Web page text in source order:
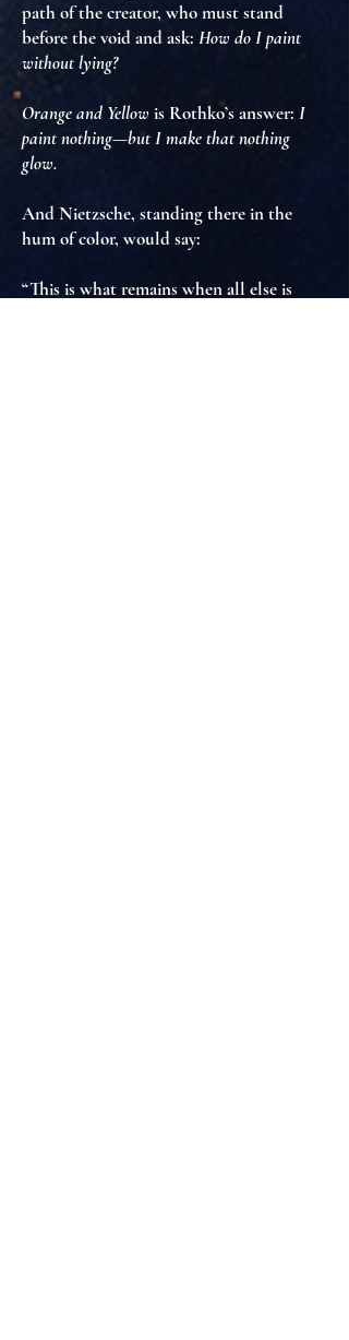
path of the creator, who must stand
before the void and ask: How do I paint
without lying?
Orange and Yellow is Rothko’s answer: I
paint nothing—but I make that nothing
glow.
And Nietzsche, standing there in the
hum of color, would say:
“This is what remains when all else is